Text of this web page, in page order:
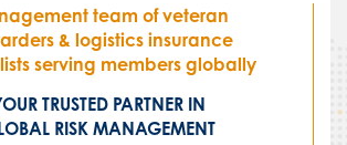
team of veteran
& logistics insurance
serving members globally
TRUSTED PARTNER IN
RISK MANAGEMENT